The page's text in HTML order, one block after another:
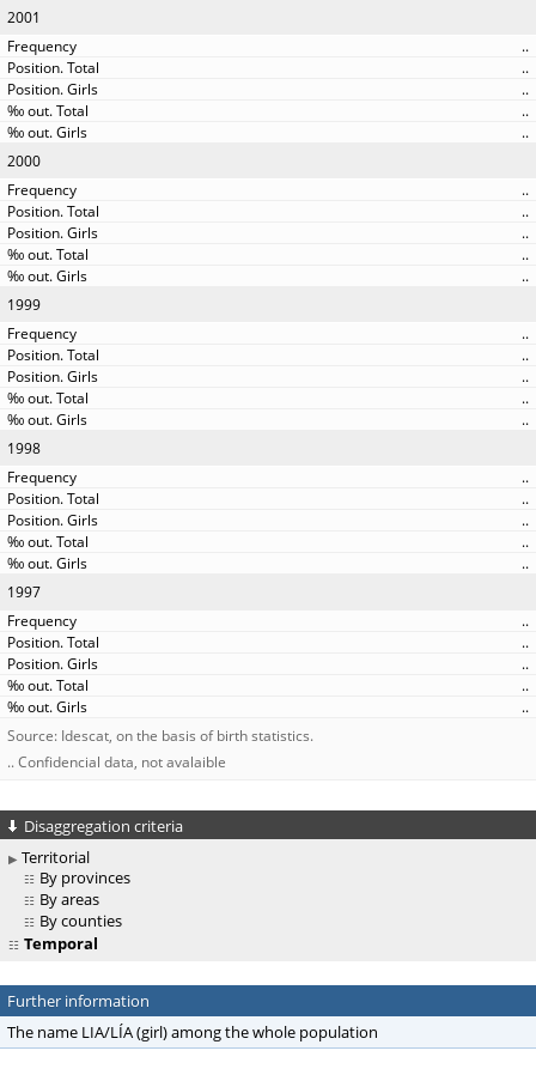
2001
..
..
..
..
..
2000
..
..
..
..
..
1999
..
..
..
..
..
1998
..
..
..
..
..
1997
..
..
..
..
..
Source: Idescat, on the basis of birth statistics.
.. Confidencial data, not avalaible
Disaggregation criteria
Territorial
By provinces
By areas
By counties
Temporal
Further information
The name LIA/LÍA (girl) among the whole population